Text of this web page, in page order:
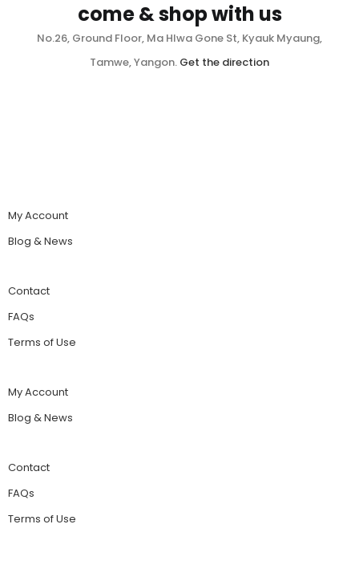
come & shop with us
No.26, Ground Floor, Ma Hlwa Gone St, Kyauk Myaung,
Tamwe, Yangon. Get the direction
My Account
Blog & News
Contact
FAQs
Terms of Use
My Account
Blog & News
Contact
FAQs
Terms of Use